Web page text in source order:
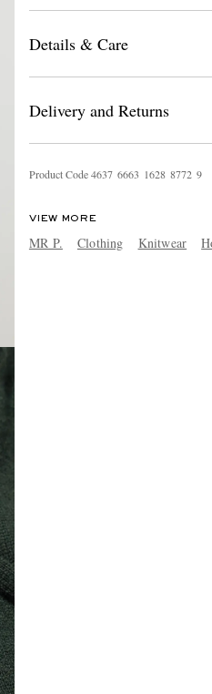
Details & Care
Delivery and Returns
Product Code4637 6663 1628 8772 9
VIEW MORE
MR P. Clothing Knitwear